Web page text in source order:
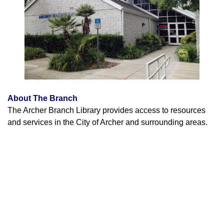
About The Branch
The Archer Branch Library provides access to resources
and services in the City of Archer and surrounding areas.